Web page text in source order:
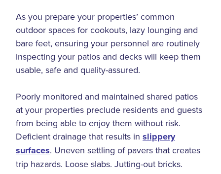
As you prepare your properties’ common
outdoor spaces for cookouts, lazy lounging and
bare feet, ensuring your personnel are routinely
inspecting your patios and decks will keep them
usable, safe and quality-assured.
Poorly monitored and maintained shared patios
at your properties preclude residents and guests
from being able to enjoy them without risk.
Deficient drainage that results in slippery
surfaces. Uneven settling of pavers that creates
trip hazards. Loose slabs. Jutting-out bricks.